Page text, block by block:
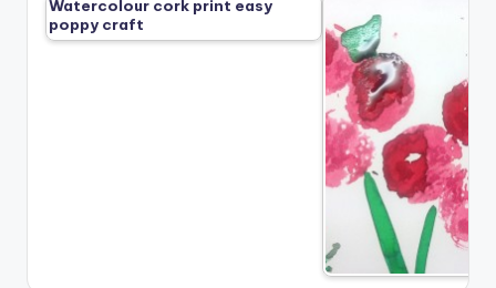
Watercolour cork print easy
poppy craft